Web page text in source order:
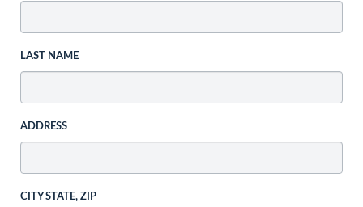
LAST NAME
ADDRESS
CITY STATE, ZIP